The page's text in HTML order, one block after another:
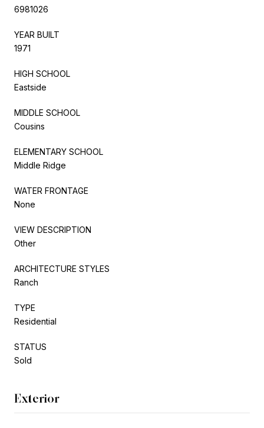
6981026
YEAR BUILT
1971
HIGH SCHOOL
Eastside
MIDDLE SCHOOL
Cousins
ELEMENTARY SCHOOL
Middle Ridge
WATER FRONTAGE
None
VIEW DESCRIPTION
Other
ARCHITECTURE STYLES
Ranch
TYPE
Residential
STATUS
Sold
Exterior